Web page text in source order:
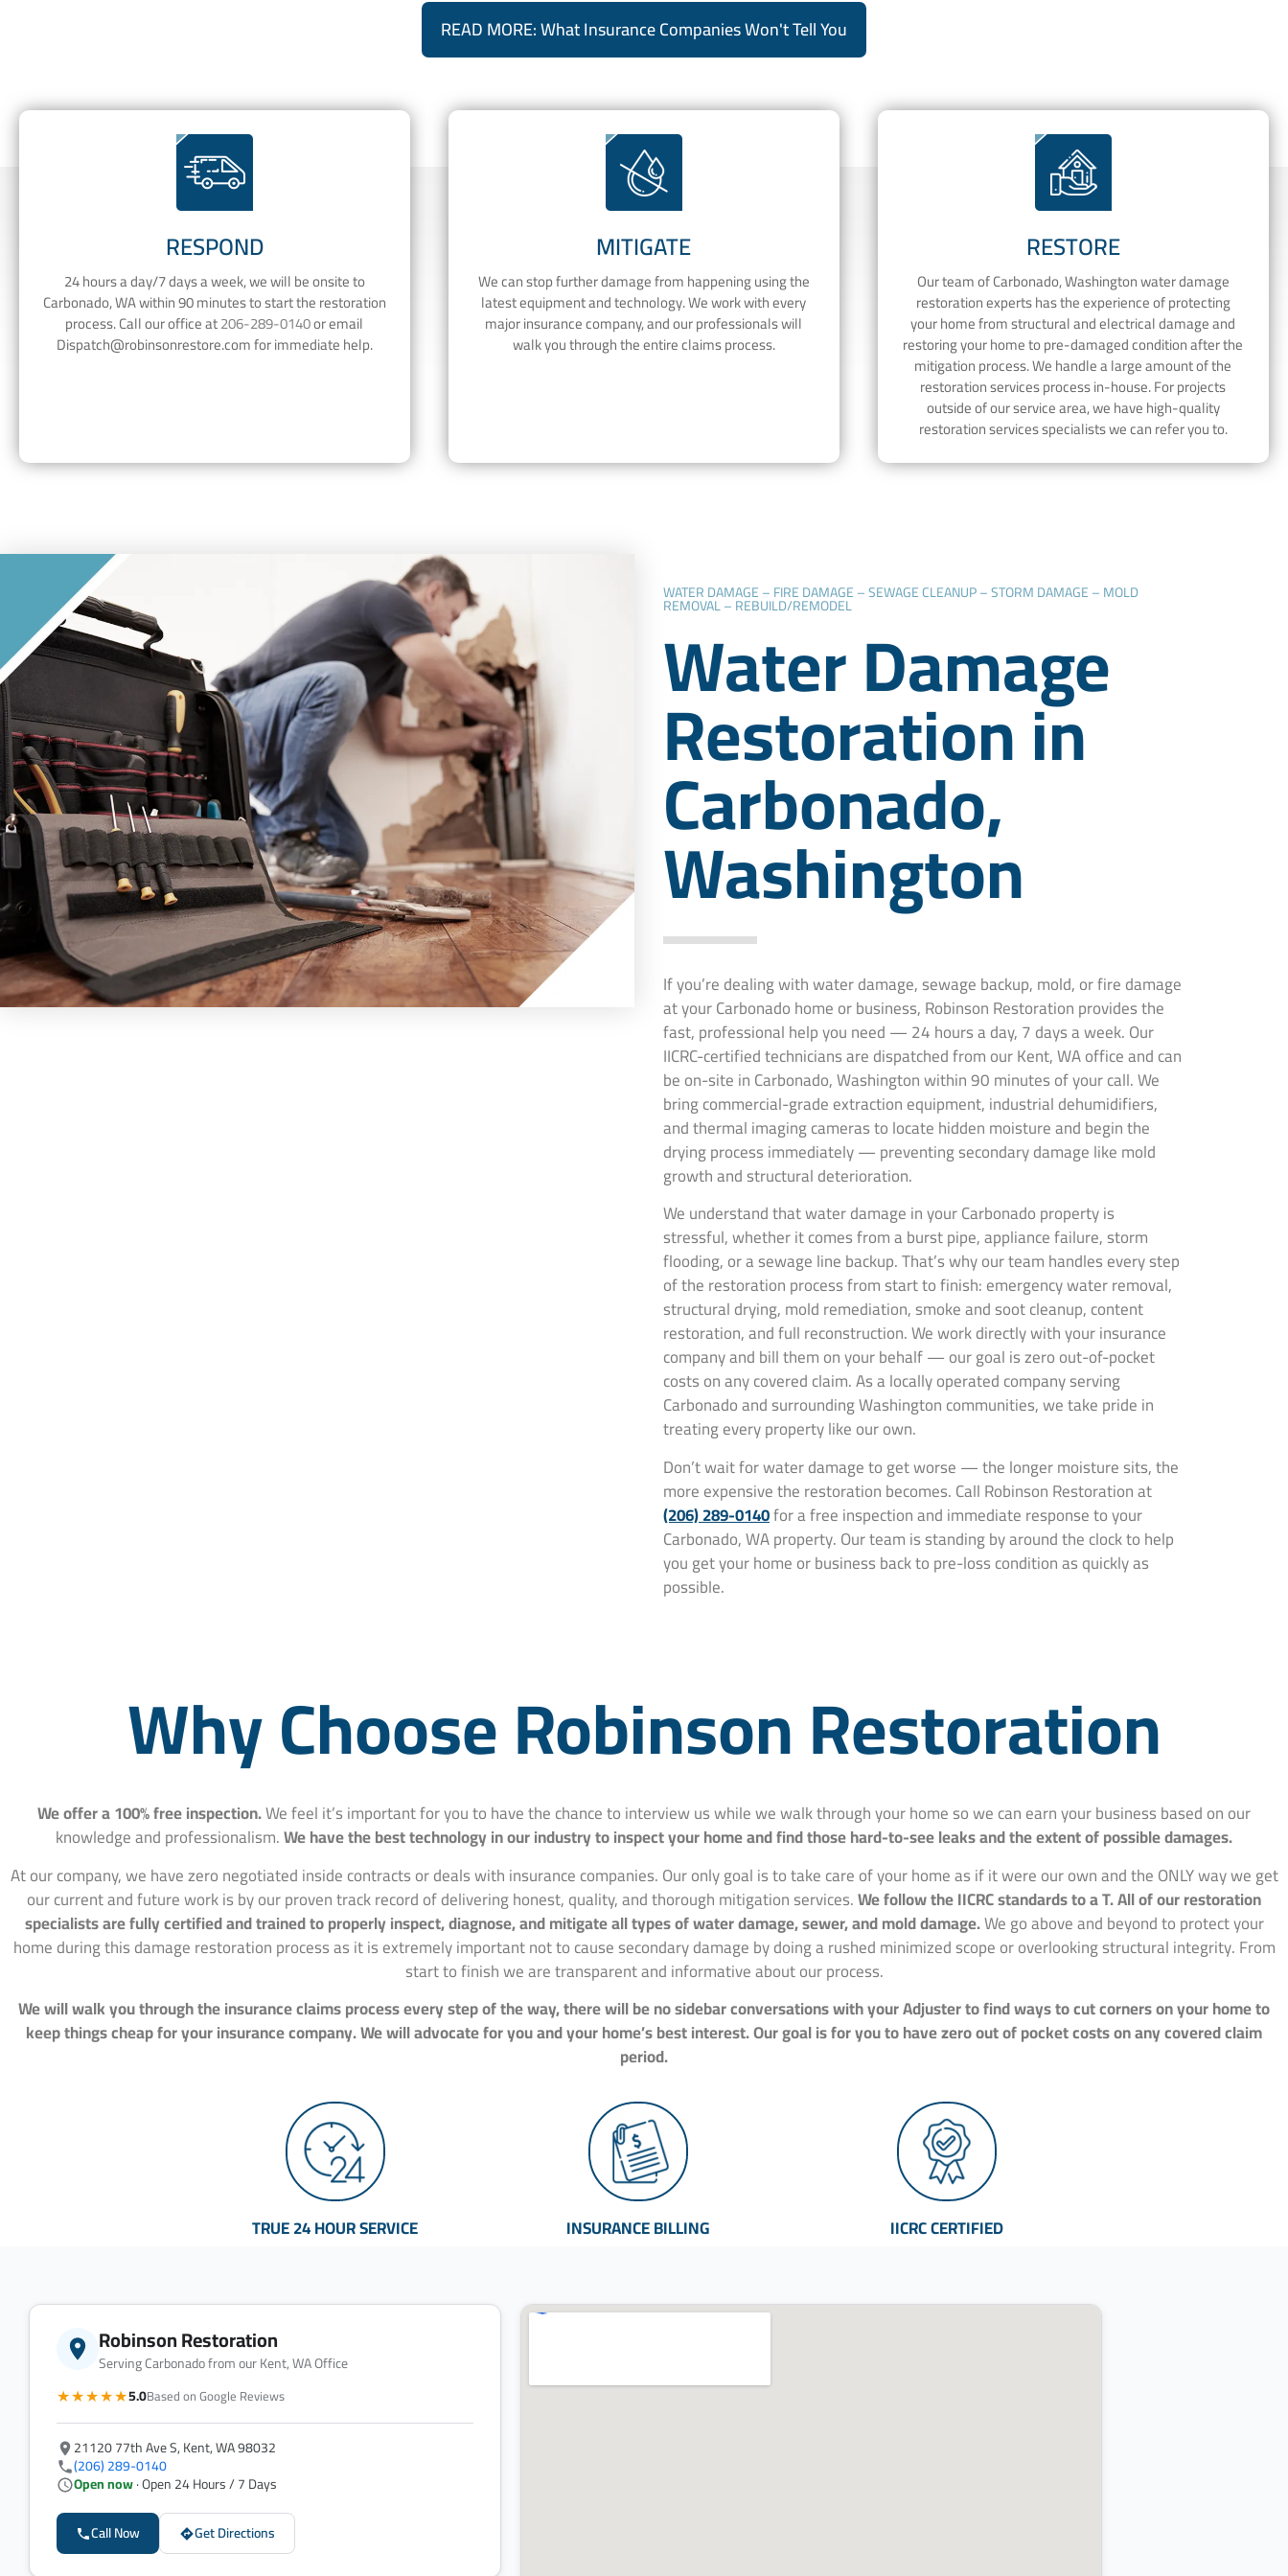
READ MORE: What Insurance Companies Won't Tell You
RESPOND
24 hours a day/7 days a week, we will be onsite to
Carbonado, WA within 90 minutes to start the restoration
process. Call our office at206-289-0140or email
Dispatch@robinsonrestore.comfor immediate help.
MITIGATE
We can stop further damage from happening using the
latest equipment and technology. We work with every
major insurance company, and our professionals will
walk you through the entire claims process.
RESTORE
Our team of Carbonado, Washington water damage
restoration experts has the experience of protecting
your home from structural and electrical damage and
restoring your home to pre-damaged condition after the
mitigation process. We handle a large amount of the
restoration services process in-house. For projects
outside of our service area, we have high-quality
restoration services specialists we can refer you to.
WATER DAMAGE – FIRE DAMAGE – SEWAGE CLEANUP – STORM DAMAGE – MOLD
REMOVAL – REBUILD/REMODEL
Water Damage
Restoration in
Carbonado,
Washington
If you’re dealing with water damage, sewage backup, mold, or fire damage
at your Carbonado home or business, Robinson Restoration provides the
fast, professional help you need — 24 hours a day, 7 days a week. Our
IICRC-certified technicians are dispatched from our Kent, WA office and can
be on-site in Carbonado, Washington within 90 minutes of your call. We
bring commercial-grade extraction equipment, industrial dehumidifiers,
and thermal imaging cameras to locate hidden moisture and begin the
drying process immediately — preventing secondary damage like mold
growth and structural deterioration.
We understand that water damage in your Carbonado property is
stressful, whether it comes from a burst pipe, appliance failure, storm
flooding, or a sewage line backup. That’s why our team handles every step
of the restoration process from start to finish: emergency water removal,
structural drying, mold remediation, smoke and soot cleanup, content
restoration, and full reconstruction. We work directly with your insurance
company and bill them on your behalf — our goal is zero out-of-pocket
costs on any covered claim. As a locally operated company serving
Carbonado and surrounding Washington communities, we take pride in
treating every property like our own.
Don’t wait for water damage to get worse — the longer moisture sits, the
more expensive the restoration becomes. Call Robinson Restoration at
(206) 289-0140for a free inspection and immediate response to your
Carbonado, WA property. Our team is standing by around the clock to help
you get your home or business back to pre-loss condition as quickly as
possible.
Why Choose Robinson Restoration
We offer a 100% free inspection.We feel it’s important for you to have the chance to interview us while we walk through your home so we can earn your business based on our
knowledge and professionalism.We have the best technology in our industry to inspect your home and find those hard-to-see leaks and the extent of possible damages.
At our company, we have zero negotiated inside contracts or deals with insurance companies. Our only goal is to take care of your home as if it were our own and the ONLY way we get
our current and future work is by our proven track record of delivering honest, quality, and thorough mitigation services.We follow the IICRC standards to a T. All of our restoration
specialists are fully certified and trained to properly inspect, diagnose, and mitigate all types of water damage, sewer, and mold damage.We go above and beyond to protect your
home during this damage restoration process as it is extremely important not to cause secondary damage by doing a rushed minimized scope or overlooking structural integrity. From
start to finish we are transparent and informative about our process.
We will walk you through the insurance claims process every step of the way, there will be no sidebar conversations with your Adjuster to find ways to cut corners on your home to
keep things cheap for your insurance company. We will advocate for you and your home’s best interest. Our goal is for you to have zero out of pocket costs on any covered claim
period.
TRUE 24 HOUR SERVICE INSURANCE BILLING IICRC CERTIFIED
Robinson Restoration
Serving Carbonado from our Kent, WA Office
★★★★★5.0Based on Google Reviews
21120 77th Ave S, Kent, WA 98032
(206) 289-0140
Open now· Open 24 Hours / 7 Days
Call Now
Get Directions